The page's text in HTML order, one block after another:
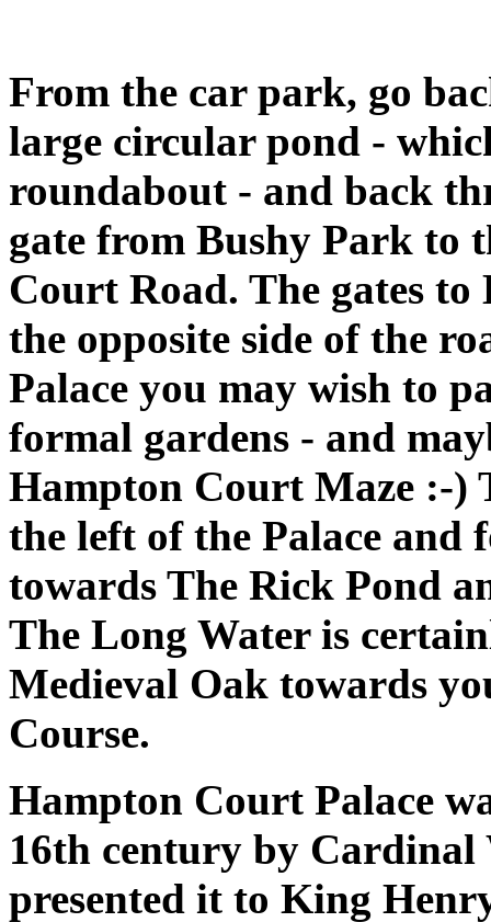
From the car park, go
large circular pond -
roundabout - and back
gate from Bushy Park to
Court Road. The gates
the opposite side of the
Palace you may wish to
formal gardens - and
Hampton Court Maze :-)
the left of the Palace
towards The Rick Pond
The Long Water is
Medieval Oak towards
Course.
Hampton Court Palace
16th century by Cardinal
presented it to King